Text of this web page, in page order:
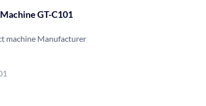
GT-C101
machine Manufacturer